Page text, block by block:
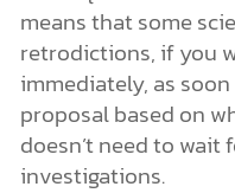
means that some
retrodictions, if you
immediately, as
proposal based on
doesn’t need to
investigations.